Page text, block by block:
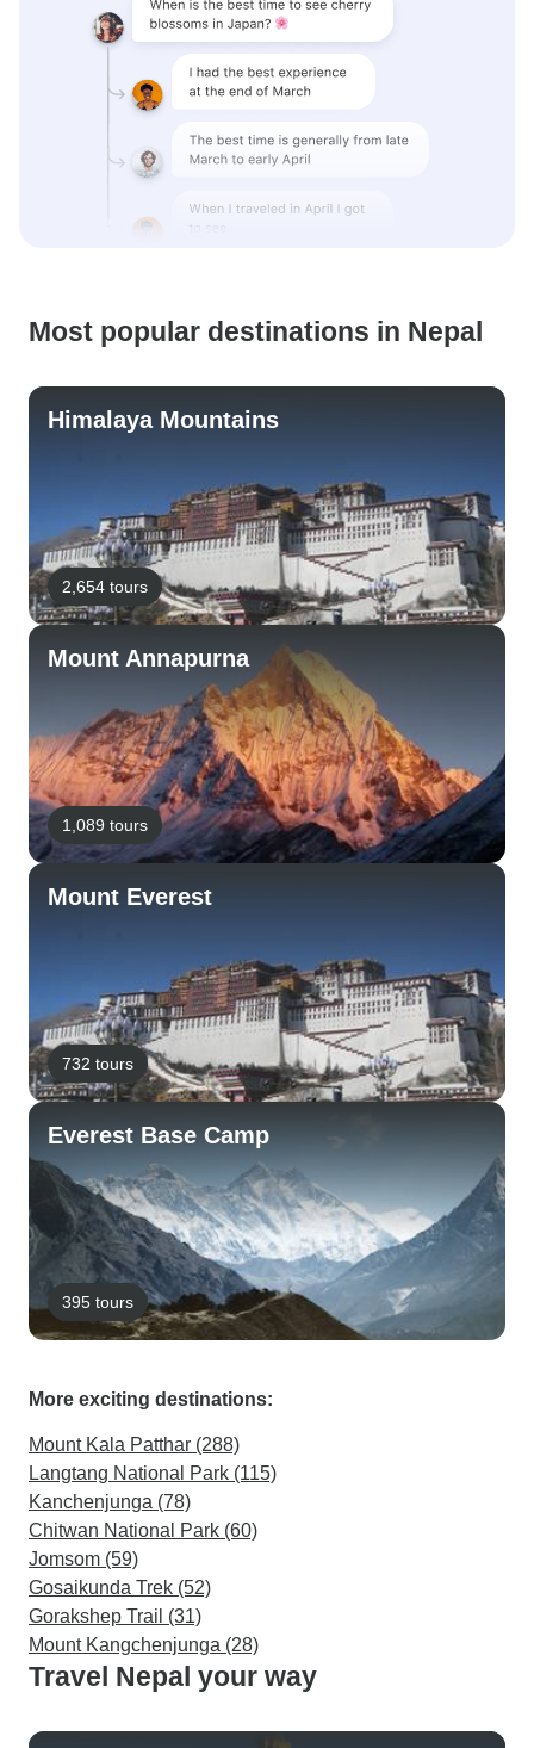
Most popular destinations in Nepal
Himalaya Mountains
2,654 tours
Mount Annapurna
1,089 tours
Mount Everest
732 tours
Everest Base Camp
395 tours
More exciting destinations:
Mount Kala Patthar (288)
Langtang National Park (115)
Kanchenjunga (78)
Chitwan National Park (60)
Jomsom (59)
Gosaikunda Trek (52)
Gorakshep Trail (31)
Mount Kangchenjunga (28)
Travel Nepal your way